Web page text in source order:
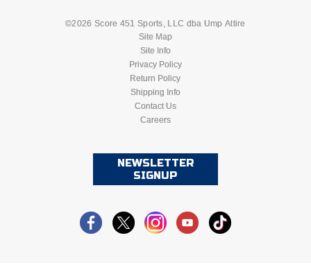
©2026 Score 451 Sports, LLC dba Ump Attire
Site Map
Site Info
Privacy Policy
Return Policy
Shipping Info
Contact Us
Careers
NEWSLETTER
SIGNUP
BASEBALL BASKETBALL
LACROSSE
SOFTBALL